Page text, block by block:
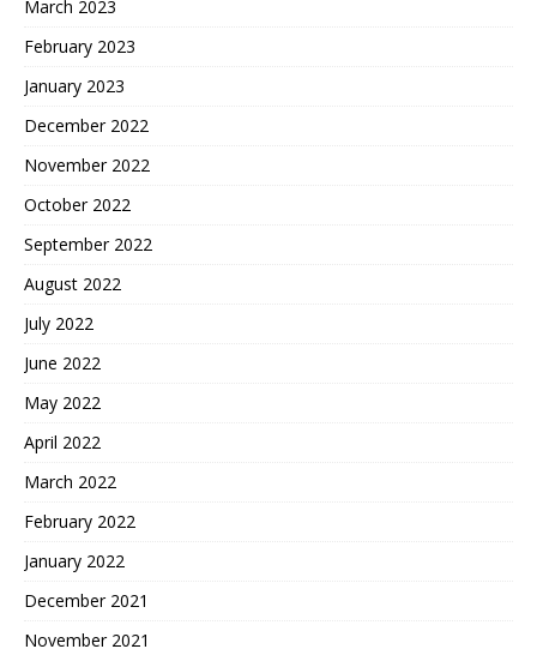
March 2023
February 2023
January 2023
December 2022
November 2022
October 2022
September 2022
August 2022
July 2022
June 2022
May 2022
April 2022
March 2022
February 2022
January 2022
December 2021
November 2021